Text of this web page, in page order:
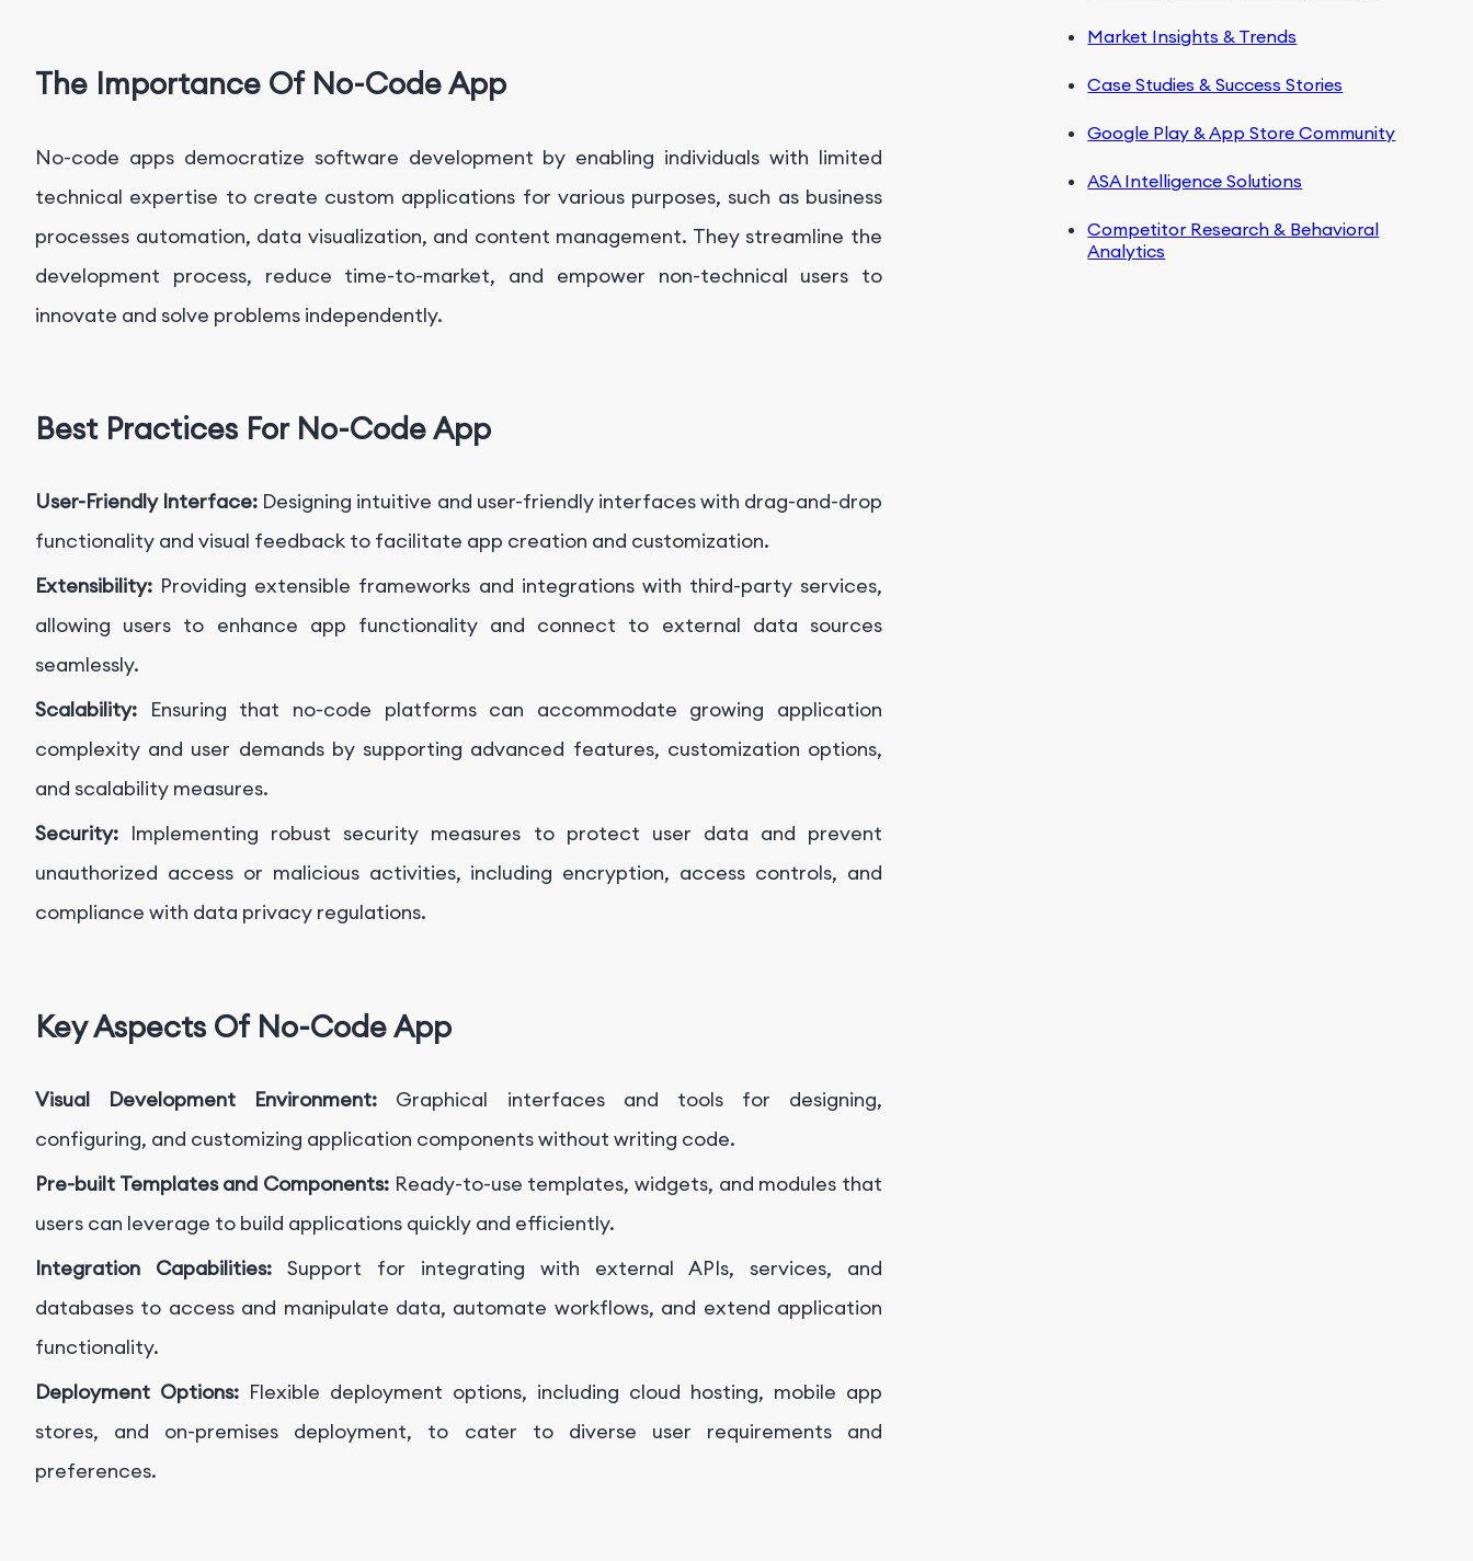
The Importance Of No-Code App
No-code apps democratize software development by enabling individuals with limited
technical expertise to create custom applications for various purposes, such as business
processes automation, data visualization, and content management. They streamline the
development process, reduce time-to-market, and empower non-technical users to
innovate and solve problems independently.
Best Practices For No-Code App
User-Friendly Interface: Designing intuitive and user-friendly interfaces with drag-and-drop
functionality and visual feedback to facilitate app creation and customization.
Extensibility: Providing extensible frameworks and integrations with third-party services,
allowing users to enhance app functionality and connect to external data sources
seamlessly.
Scalability: Ensuring that no-code platforms can accommodate growing application
complexity and user demands by supporting advanced features, customization options,
and scalability measures.
Security: Implementing robust security measures to protect user data and prevent
unauthorized access or malicious activities, including encryption, access controls, and
compliance with data privacy regulations.
Key Aspects Of No-Code App
Visual Development Environment: Graphical interfaces and tools for designing,
configuring, and customizing application components without writing code.
Pre-built Templates and Components: Ready-to-use templates, widgets, and modules that
users can leverage to build applications quickly and efficiently.
Integration Capabilities: Support for integrating with external APIs, services, and
databases to access and manipulate data, automate workflows, and extend application
functionality.
Deployment Options: Flexible deployment options, including cloud hosting, mobile app
stores, and on-premises deployment, to cater to diverse user requirements and
preferences.
Market Insights & Trends
Case Studies & Success Stories
Google Play & App Store Community
ASA Intelligence Solutions
Competitor Research & Behavioral
Analytics